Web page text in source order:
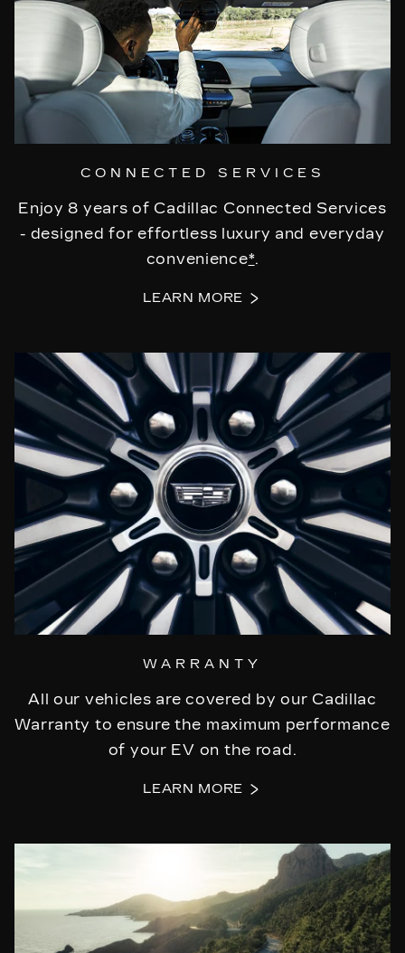
CONNECTED SERVICES
Enjoy 8 years of Cadillac Connected Services
- designed for effortless luxury and everyday
convenience*.
LEARN MORE
WARRANTY
All our vehicles are covered by our Cadillac
Warranty to ensure the maximum performance
of your EV on the road.
LEARN MORE